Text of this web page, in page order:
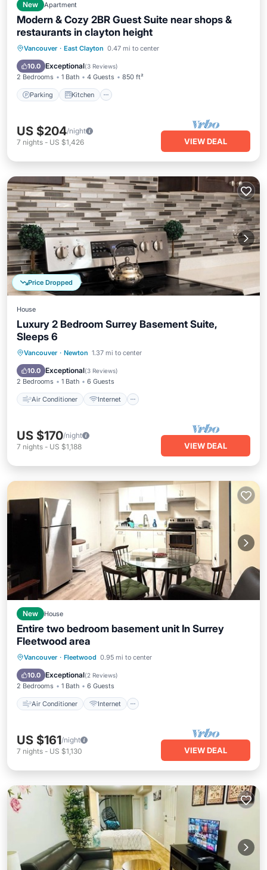
New Apartment
Modern & Cozy 2BR Guest Suite near shops &
restaurants in clayton height
Vancouver · East Clayton 0.47 mi to center
10.0 Exceptional(3 Reviews)
2 Bedrooms 1 Bath 4 Guests 850 ft²
Parking Kitchen
Parking Kitchen
Internet
Pet Friendly
US $204/night
7 nights - US $1,426 VIEW DEAL
Price Dropped
House
Luxury 2 Bedroom Surrey Basement Suite,
Sleeps 6
Vancouver · Newton 1.37 mi to center
10.0 Exceptional(3 Reviews)
2 Bedrooms 1 Bath 6 Guests
Air Conditioner Internet
Air Conditioner
Internet
Child Friendly
US $170/night
7 nights - US $1,188 VIEW DEAL
New House
Entire two bedroom basement unit In Surrey
Fleetwood area
Vancouver · Fleetwood 0.95 mi to center
10.0 Exceptional(2 Reviews)
2 Bedrooms 1 Bath 6 Guests
Air Conditioner Internet
Air Conditioner
Internet
Child Friendly
US $161/night
7 nights - US $1,130 VIEW DEAL